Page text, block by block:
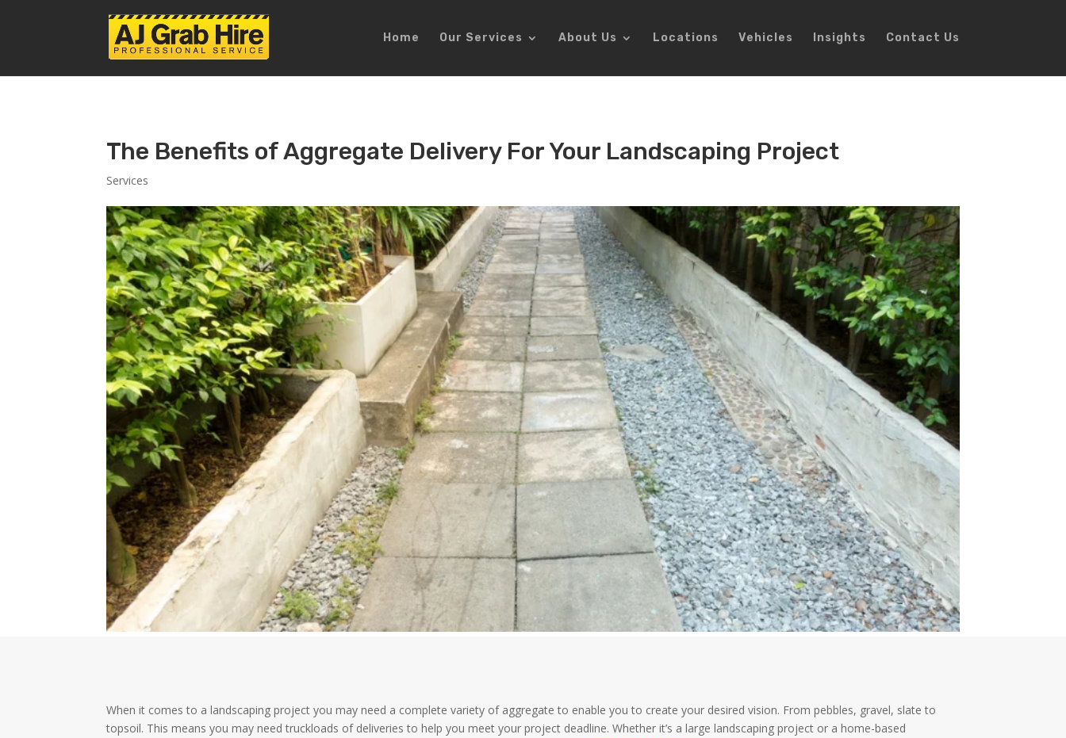
Home Our Services About Us Locations Vehicles Insights Contact Us
The Benefits of Aggregate Delivery For Your Landscaping Project
Services
When it comes to a landscaping project you may need a complete variety of aggregate to enable you to create your desired vision. From pebbles, gravel, slate to
topsoil. This means you may need truckloads of deliveries to help you meet your project deadline. Whether it’s a large landscaping project or a home-based